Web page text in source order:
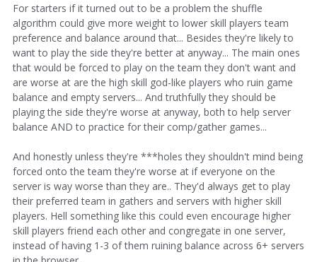
For starters if it turned out to be a problem the shuffle
algorithm could give more weight to lower skill players team
preference and balance around that... Besides they're likely to
want to play the side they're better at anyway... The main ones
that would be forced to play on the team they don't want and
are worse at are the high skill god-like players who ruin game
balance and empty servers... And truthfully they should be
playing the side they're worse at anyway, both to help server
balance AND to practice for their comp/gather games...
And honestly unless they're ***holes they shouldn't mind being
forced onto the team they're worse at if everyone on the
server is way worse than they are.. They'd always get to play
their preferred team in gathers and servers with higher skill
players. Hell something like this could even encourage higher
skill players friend each other and congregate in one server,
instead of having 1-3 of them ruining balance across 6+ servers